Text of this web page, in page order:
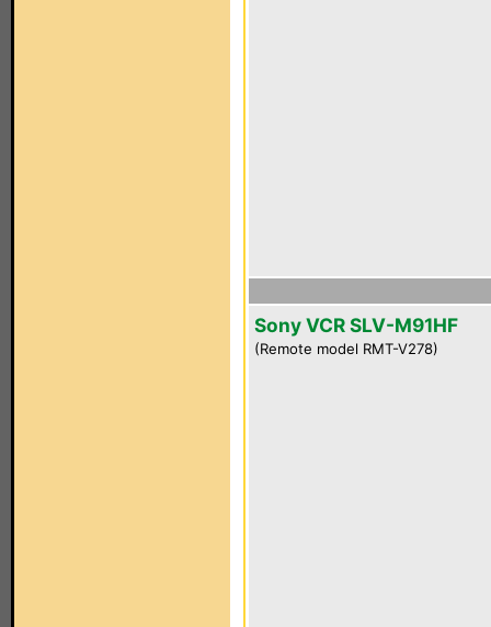
Sony VCR SLV-M91HF
(Remote model RMT-V278)